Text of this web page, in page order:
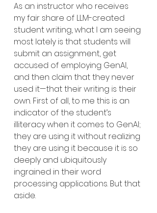
As an instructor who receives
my fair share of LLM-created
student writing, what I am seeing
most lately is that students will
submit an assignment, get
accused of employing GenAI,
and then claim that they never
used it—that their writing is their
own. First of all, to me this is an
indicator of the student’s
illiteracy when it comes to GenAI;
they are using it without realizing
they are using it because it is so
deeply and ubiquitously
ingrained in their word
processing applications. But that
aside.